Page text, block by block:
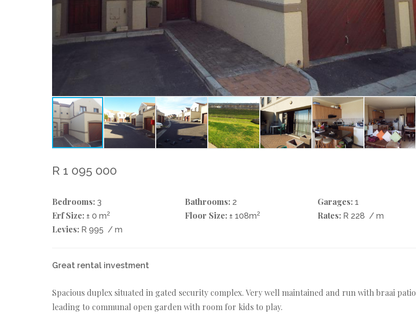
R 1 095 000
Bedrooms: 3 Bathrooms: 2 Garages: 1
Erf Size: ± 0 m2 Floor Size: ± 108m2 Rates: R 228 / m
Levies: R 995 / m
Great rental investment
Spacious duplex situated in gated security complex. Very well maintained and run with braai patio
leading to communal open garden with room for kids to play.